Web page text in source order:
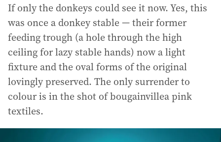
If only the donkeys could see it now. Yes, this
was once a donkey stable — their former
feeding trough (a hole through the high
ceiling for lazy stable hands) now a light
fixture and the oval forms of the original
lovingly preserved. The only surrender to
colour is in the shot of bougainvillea pink
textiles.